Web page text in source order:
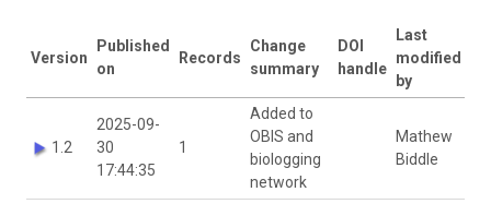
Version
Published
on
Records
Change
summary
DOI
handle
Last
modified
by
1.2
2025-09-
30
17:44:35
1
Added to
OBIS and
biologging
network
Mathew
Biddle